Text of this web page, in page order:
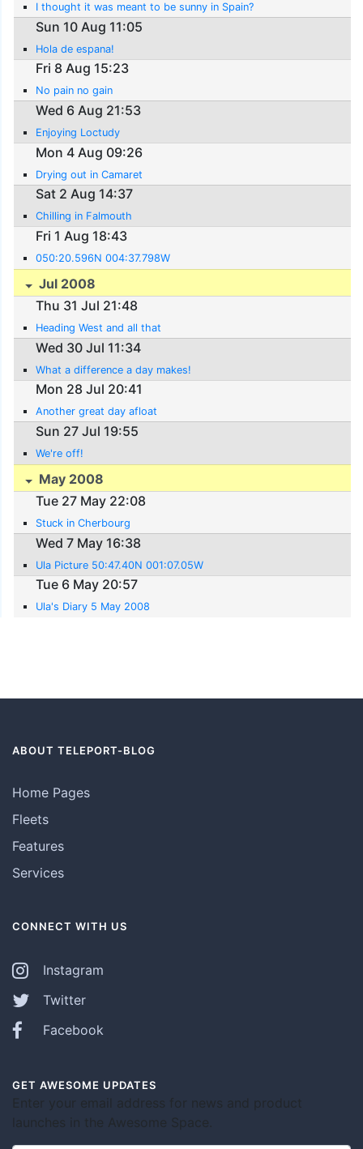
I thought it was meant to be sunny in Spain?
Sun 10 Aug 11:05
Hola de espana!
Fri 8 Aug 15:23
No pain no gain
Wed 6 Aug 21:53
Enjoying Loctudy
Mon 4 Aug 09:26
Drying out in Camaret
Sat 2 Aug 14:37
Chilling in Falmouth
Fri 1 Aug 18:43
050:20.596N 004:37.798W
Jul 2008
Thu 31 Jul 21:48
Heading West and all that
Wed 30 Jul 11:34
What a difference a day makes!
Mon 28 Jul 20:41
Another great day afloat
Sun 27 Jul 19:55
We're off!
May 2008
Tue 27 May 22:08
Stuck in Cherbourg
Wed 7 May 16:38
Ula Picture 50:47.40N 001:07.05W
Tue 6 May 20:57
Ula's Diary 5 May 2008
ABOUT TELEPORT-BLOG
Home Pages
Fleets
Features
Services
CONNECT WITH US
Instagram
Twitter
Facebook
GET AWESOME UPDATES
Enter your email address for news and product
launches in the Awesome Space.